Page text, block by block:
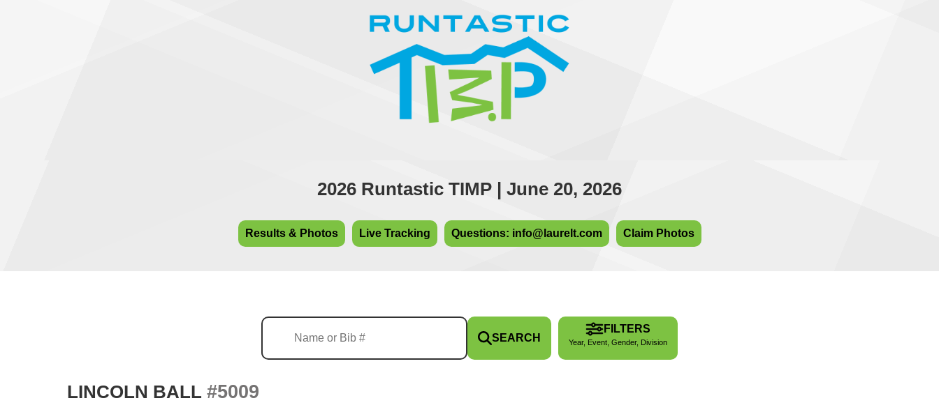
2026 Runtastic TIMP | June 20, 2026
Results & Photos Live Tracking Questions: info@laurelt.com Claim Photos
SEARCH
FILTERS
Year, Event, Gender, Division
LINCOLN BALL #5009